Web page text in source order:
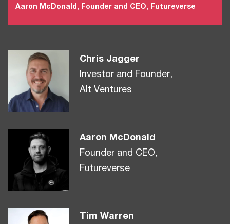
Aaron McDonald, Founder and CEO, Futureverse
Chris Jagger
Investor and Founder,
Alt Ventures
Aaron McDonald
Founder and CEO,
Futureverse
Tim Warren